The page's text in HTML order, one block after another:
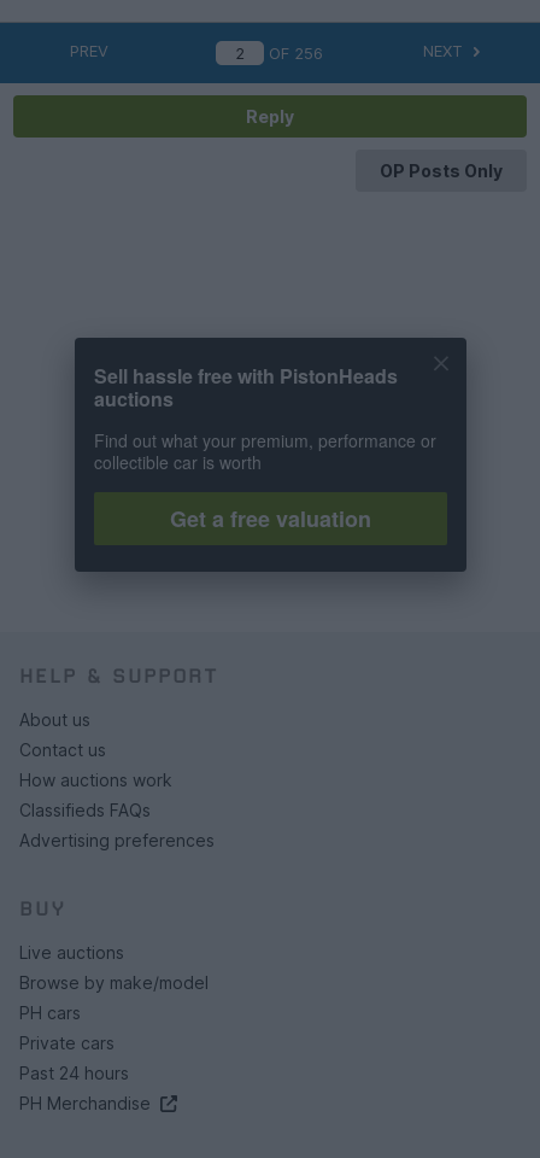
PREV OF 256 NEXT
Reply
OP Posts Only
HELP & SUPPORT
About us
Contact us
How auctions work
Classifieds FAQs
Advertising preferences
BUY
Live auctions
Browse by make/model
PH cars
Private cars
Past 24 hours
PH Merchandise
Sell hassle free with PistonHeads
auctions
Find out what your premium, performance or
collectible car is worth
Get a free valuation